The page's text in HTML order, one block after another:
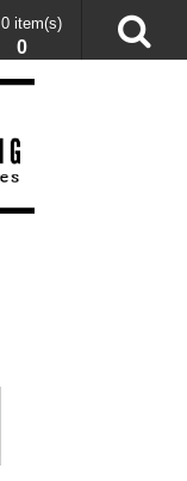
0 item(s)
0